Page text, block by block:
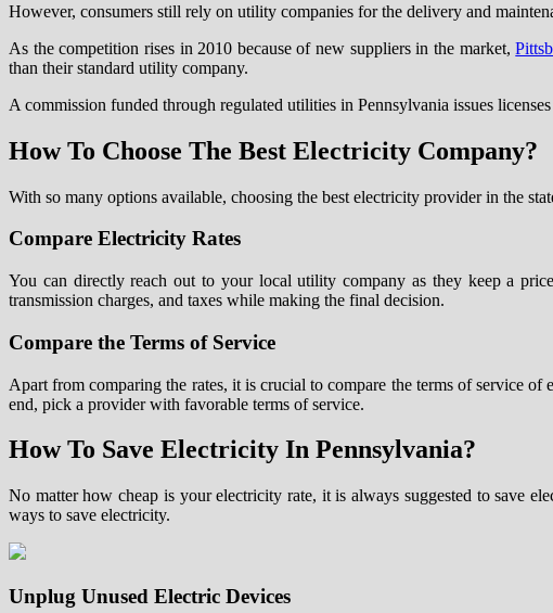
However, consumers still rely on utility companies for the delivery and
As the competition rises in 2010 because of new suppliers in the market,
than their standard utility company.
A commission funded through regulated utilities in Pennsylvania issues
How To Choose The Best Electricity Company?
With so many options available, choosing the best electricity provider in the
Compare Electricity Rates
You can directly reach out to your local utility company as they keep a
transmission charges, and taxes while making the final decision.
Compare the Terms of Service
Apart from comparing the rates, it is crucial to compare the terms of service
end, pick a provider with favorable terms of service.
How To Save Electricity In Pennsylvania?
No matter how cheap is your electricity rate, it is always suggested to save
ways to save electricity.
Unplug Unused Electric Devices